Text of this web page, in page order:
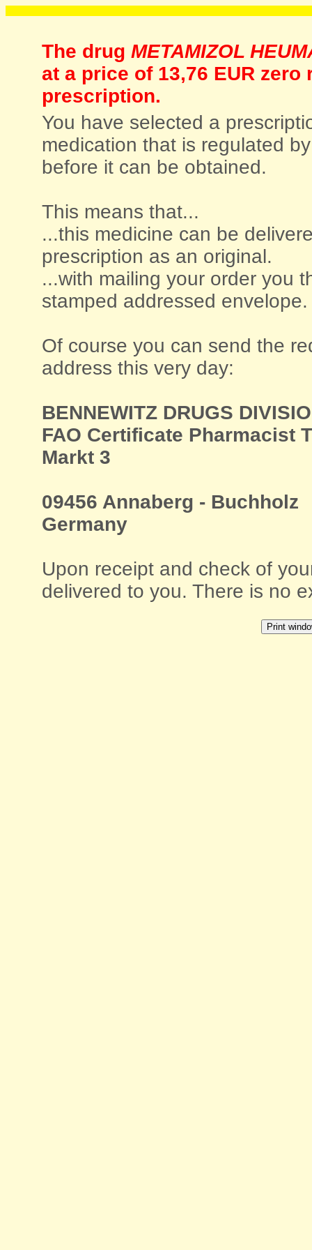
The drug METAMIZOL
at a price of 13,76 EUR zero
prescription.
You have selected a
medication that is regulated
before it can be obtained.
This means that...
...this medicine can be
prescription as an original.
...with mailing your order you
stamped addressed envelope.
Of course you can send the
address this very day:
BENNEWITZ DRUGS
FAO Certificate Pharmacist
Markt 3
09456 Annaberg - Buchholz
Germany
Upon receipt and check of
delivered to you. There is no